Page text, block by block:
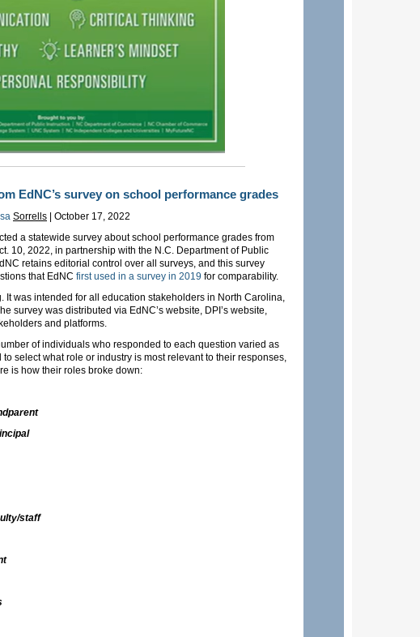
EdNC’s survey on school performance grades
Sorrells | October 17, 2022
a statewide survey about school performance grades from
10, 2022, in partnership with the N.C. Department of Public
retains editorial control over all surveys, and this survey
that EdNC first used in a survey in 2019 for comparability.
was intended for all education stakeholders in North Carolina,
survey was distributed via EdNC’s website, DPI’s website,
and platforms.
of individuals who responded to each question varied as
select what role or industry is most relevant to their responses,
is how their roles broke down:
staff